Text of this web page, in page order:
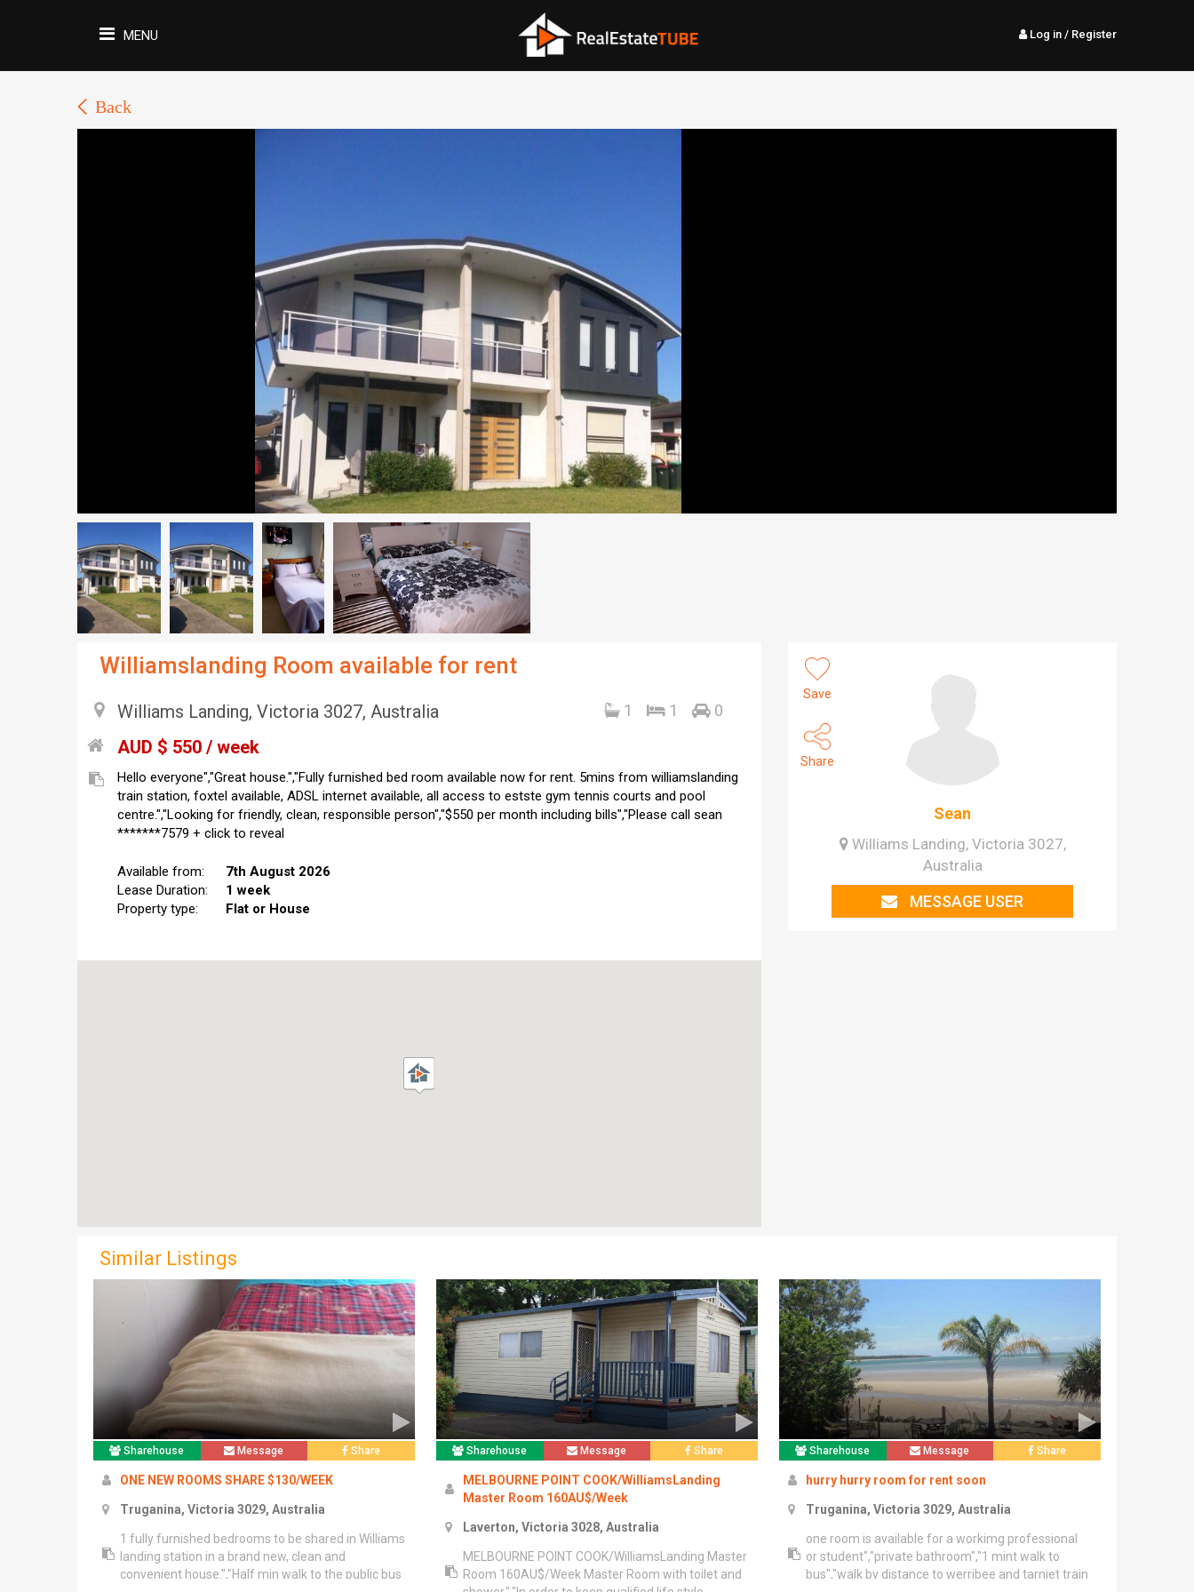
MENU Log in / Register
Back
Williamslanding Room available for rent
Williams Landing, Victoria 3027, Australia 1 1 0
AUD $ 550 / week
Hello everyone","Great house.","Fully furnished bed room available now for rent. 5mins from williamslanding
train station, foxtel available, ADSL internet available, all access to estste gym tennis courts and pool
centre.","Looking for friendly, clean, responsible person","$550 per month including bills","Please call sean
*******7579 + click to reveal
Available from:
7th August 2026
Lease Duration:
1 week
Property type:
Flat or House
Save
Share
Sean
Williams Landing, Victoria 3027,
Australia
MESSAGE USER
Similar Listings
Sharehouse Message Share
ONE NEW ROOMS SHARE $130/WEEK
Truganina, Victoria 3029, Australia
1 fully furnished bedrooms to be shared in Williams
landing station in a brand new, clean and
convenient house.","Half min walk to the public bus
Sharehouse Message Share
MELBOURNE POINT COOK/WilliamsLanding
Master Room 160AU$/Week
Laverton, Victoria 3028, Australia
MELBOURNE POINT COOK/WilliamsLanding Master
Room 160AU$/Week Master Room with toilet and
Sharehouse Message Share
hurry hurry room for rent soon
Truganina, Victoria 3029, Australia
one room is available for a workimg professional
or student","private bathroom","1 mint walk to
bus","walk by distance to werribee and tarniet train